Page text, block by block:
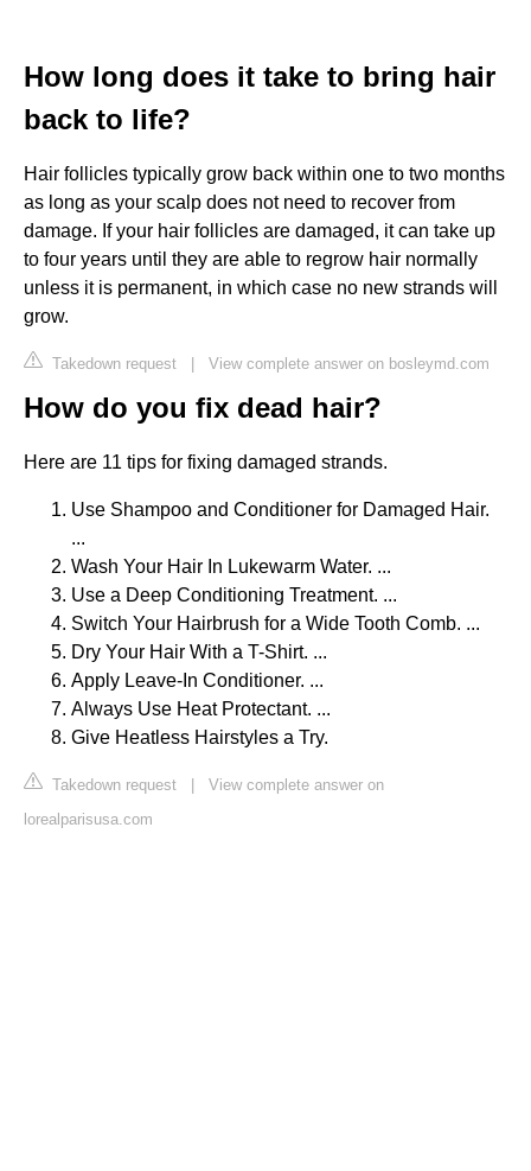
How long does it take to bring hair
back to life?
Hair follicles typically grow back within one to two months
as long as your scalp does not need to recover from
damage. If your hair follicles are damaged, it can take up
to four years until they are able to regrow hair normally
unless it is permanent, in which case no new strands will
grow.
Takedown request | View complete answer on bosleymd.com
How do you fix dead hair?
Here are 11 tips for fixing damaged strands.
Use Shampoo and Conditioner for Damaged Hair.
...
Wash Your Hair In Lukewarm Water. ...
Use a Deep Conditioning Treatment. ...
Switch Your Hairbrush for a Wide Tooth Comb. ...
Dry Your Hair With a T-Shirt. ...
Apply Leave-In Conditioner. ...
Always Use Heat Protectant. ...
Give Heatless Hairstyles a Try.
Takedown request | View complete answer on
lorealparisusa.com